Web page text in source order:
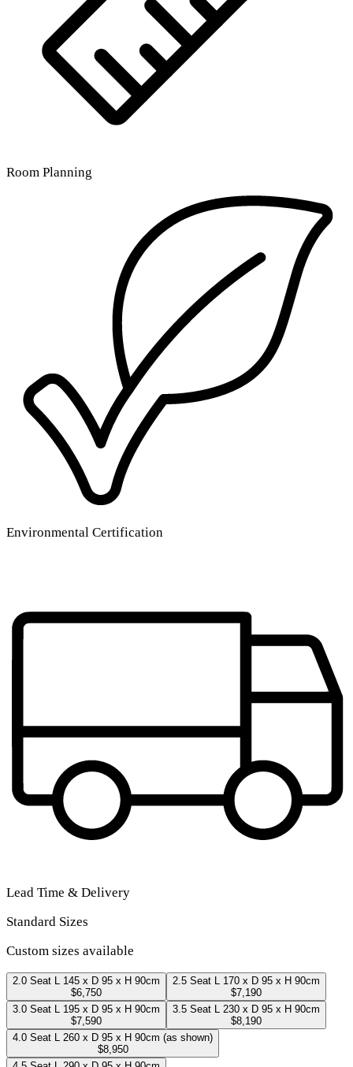
Room Planning
Environmental Certification
Lead Time & Delivery
Standard Sizes
Custom sizes available
2.0 Seat L 145 x D 95 x H 90cm
$6,750
2.5 Seat L 170 x D 95 x H 90cm
$7,190
3.0 Seat L 195 x D 95 x H 90cm
$7,590
3.5 Seat L 230 x D 95 x H 90cm
$8,190
4.0 Seat L 260 x D 95 x H 90cm (as shown)
$8,950